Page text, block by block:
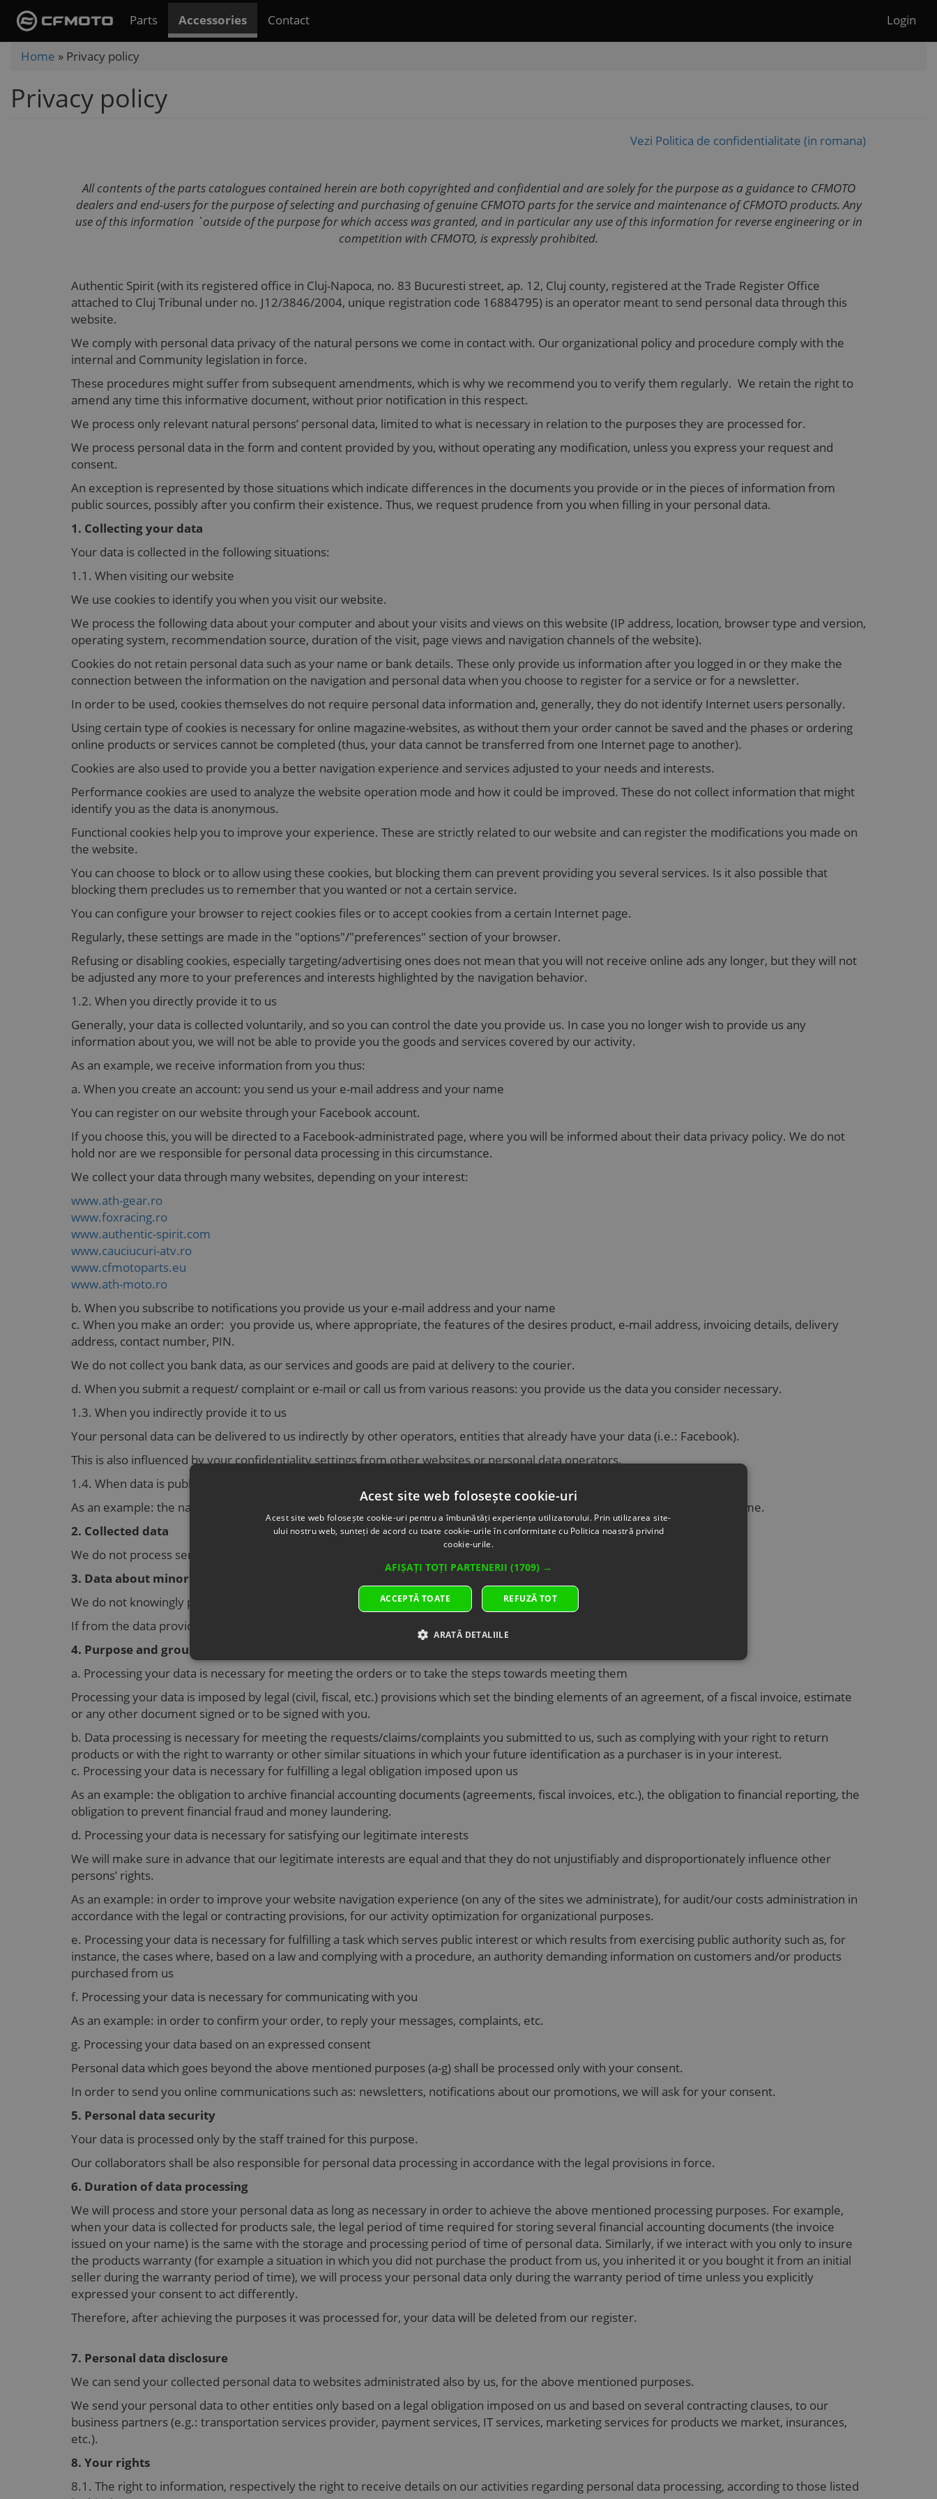
Skip
main
content
Parts Accessories Contact Login
You
here
Home » Privacy policy
Privacy policy
Vezi Politica de confidentialitate (in romana)
All contents of the parts catalogues contained herein are both copyrighted and confidential and are solely for the purpose as a guidance to CFMOTO
dealers and end-users for the purpose of selecting and purchasing of genuine CFMOTO parts for the service and maintenance of CFMOTO products. Any
use of this information `outside of the purpose for which access was granted, and in particular any use of this information for reverse engineering or in
competition with CFMOTO, is expressly prohibited.
Authentic Spirit (with its registered office in Cluj-Napoca, no. 83 Bucuresti street, ap. 12, Cluj county, registered at the Trade Register Office
attached to Cluj Tribunal under no. J12/3846/2004, unique registration code 16884795) is an operator meant to send personal data through this
website.
We comply with personal data privacy of the natural persons we come in contact with. Our organizational policy and procedure comply with the
internal and Community legislation in force.
These procedures might suffer from subsequent amendments, which is why we recommend you to verify them regularly. We retain the right to
amend any time this informative document, without prior notification in this respect.
We process only relevant natural persons’ personal data, limited to what is necessary in relation to the purposes they are processed for.
We process personal data in the form and content provided by you, without operating any modification, unless you express your request and
consent.
An exception is represented by those situations which indicate differences in the documents you provide or in the pieces of information from
public sources, possibly after you confirm their existence. Thus, we request prudence from you when filling in your personal data.
1. Collecting your data
Your data is collected in the following situations:
1.1. When visiting our website
We use cookies to identify you when you visit our website.
We process the following data about your computer and about your visits and views on this website (IP address, location, browser type and version,
operating system, recommendation source, duration of the visit, page views and navigation channels of the website).
Cookies do not retain personal data such as your name or bank details. These only provide us information after you logged in or they make the
connection between the information on the navigation and personal data when you choose to register for a service or for a newsletter.
In order to be used, cookies themselves do not require personal data information and, generally, they do not identify Internet users personally.
Using certain type of cookies is necessary for online magazine-websites, as without them your order cannot be saved and the phases or ordering
online products or services cannot be completed (thus, your data cannot be transferred from one Internet page to another).
Cookies are also used to provide you a better navigation experience and services adjusted to your needs and interests.
Performance cookies are used to analyze the website operation mode and how it could be improved. These do not collect information that might
identify you as the data is anonymous.
Functional cookies help you to improve your experience. These are strictly related to our website and can register the modifications you made on
the website.
You can choose to block or to allow using these cookies, but blocking them can prevent providing you several services. Is it also possible that
blocking them precludes us to remember that you wanted or not a certain service.
You can configure your browser to reject cookies files or to accept cookies from a certain Internet page.
Regularly, these settings are made in the "options"/"preferences" section of your browser.
Refusing or disabling cookies, especially targeting/advertising ones does not mean that you will not receive online ads any longer, but they will not
be adjusted any more to your preferences and interests highlighted by the navigation behavior.
1.2. When you directly provide it to us
Generally, your data is collected voluntarily, and so you can control the date you provide us. In case you no longer wish to provide us any
information about you, we will not be able to provide you the goods and services covered by our activity.
As an example, we receive information from you thus:
a. When you create an account: you send us your e-mail address and your name
You can register on our website through your Facebook account.
If you choose this, you will be directed to a Facebook-administrated page, where you will be informed about their data privacy policy. We do not
hold nor are we responsible for personal data processing in this circumstance.
We collect your data through many websites, depending on your interest:
www.ath-gear.ro
www.foxracing.ro
www.authentic-spirit.com
www.cauciucuri-atv.ro
www.cfmotoparts.eu
www.ath-moto.ro
b. When you subscribe to notifications you provide us your e-mail address and your name
c. When you make an order: you provide us, where appropriate, the features of the desires product, e-mail address, invoicing details, delivery
address, contact number, PIN.
We do not collect you bank data, as our services and goods are paid at delivery to the courier.
d. When you submit a request/ complaint or e-mail or call us from various reasons: you provide us the data you consider necessary.
1.3. When you indirectly provide it to us
Your personal data can be delivered to us indirectly by other operators, entities that already have your data (i.e.: Facebook).
This is also influenced by your confidentiality settings from other websites or personal data operators.
1.4. When data is public and it was delivered to us in accordance with the provisions of the law in force.
As an example: the natural person’s name, general manager in a company, is a public information which can be verified anytime.
2. Collected data
We do not process sensitive personal information, such as: medical condition, sexual orientation, ethnicity, etc.
3. Data about minors
We do not knowingly process personal data of persons under 16.
If from the data provided we discover you are under 16, then your data will be deleted after operating the required service.
4. Purpose and grounds for processing personal data
a. Processing your data is necessary for meeting the orders or to take the steps towards meeting them
Processing your data is imposed by legal (civil, fiscal, etc.) provisions which set the binding elements of an agreement, of a fiscal invoice, estimate
or any other document signed or to be signed with you.
b. Data processing is necessary for meeting the requests/claims/complaints you submitted to us, such as complying with your right to return
products or with the right to warranty or other similar situations in which your future identification as a purchaser is in your interest.
c. Processing your data is necessary for fulfilling a legal obligation imposed upon us
As an example: the obligation to archive financial accounting documents (agreements, fiscal invoices, etc.), the obligation to financial reporting, the
obligation to prevent financial fraud and money laundering.
d. Processing your data is necessary for satisfying our legitimate interests
We will make sure in advance that our legitimate interests are equal and that they do not unjustifiably and disproportionately influence other
persons’ rights.
As an example: in order to improve your website navigation experience (on any of the sites we administrate), for audit/our costs administration in
accordance with the legal or contracting provisions, for our activity optimization for organizational purposes.
e. Processing your data is necessary for fulfilling a task which serves public interest or which results from exercising public authority such as, for
instance, the cases where, based on a law and complying with a procedure, an authority demanding information on customers and/or products
purchased from us
f. Processing your data is necessary for communicating with you
As an example: in order to confirm your order, to reply your messages, complaints, etc.
g. Processing your data based on an expressed consent
Personal data which goes beyond the above mentioned purposes (a-g) shall be processed only with your consent.
In order to send you online communications such as: newsletters, notifications about our promotions, we will ask for your consent.
5. Personal data security
Your data is processed only by the staff trained for this purpose.
Our collaborators shall be also responsible for personal data processing in accordance with the legal provisions in force.
6. Duration of data processing
We will process and store your personal data as long as necessary in order to achieve the above mentioned processing purposes. For example,
when your data is collected for products sale, the legal period of time required for storing several financial accounting documents (the invoice
issued on your name) is the same with the storage and processing period of time of personal data. Similarly, if we interact with you only to insure
the products warranty (for example a situation in which you did not purchase the product from us, you inherited it or you bought it from an initial
seller during the warranty period of time), we will process your personal data only during the warranty period of time unless you explicitly
expressed your consent to act differently.
Therefore, after achieving the purposes it was processed for, your data will be deleted from our register.
7. Personal data disclosure
We can send your collected personal data to websites administrated also by us, for the above mentioned purposes.
We send your personal data to other entities only based on a legal obligation imposed on us and based on several contracting clauses, to our
business partners (e.g.: transportation services provider, payment services, IT services, marketing services for products we market, insurances,
etc.).
8. Your rights
8.1. The right to information, respectively the right to receive details on our activities regarding personal data processing, according to those listed
Acest site web folosește cookie-uri
Acest site web folosește cookie-uri pentru a îmbunătăți experiența utilizatorului. Prin utilizarea site-
ului nostru web, sunteți de acord cu toate cookie-urile în conformitate cu Politica noastră privind
cookie-urile.
AFIȘAȚI TOȚI PARTENERII (1709) →
ACCEPTĂ TOATE REFUZĂ TOT
ARATĂ DETALIILE